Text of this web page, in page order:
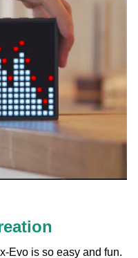
Evo is so easy and fun.